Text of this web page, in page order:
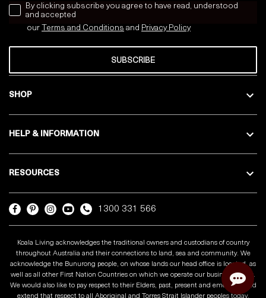
SHOP
HELP & INFORMATION
RESOURCES
news letter
By clicking subscribe you agree to have read, understood
and accepted
our Terms and Conditions and Privacy Policy
SUBSCRIBE
1300 331 566
Koala Living acknowledges the traditional owners and custodians of country
throughout Australia and their connections to land, sea and community. We
acknowledge the Bunurong people, on whose lands our head office is located, as
well as all other First Nation Countries on which we operate our business across.
We would also like to pay respect to their Elders, past, present and emerging and
extend that respect to all Aboriginal and Torres Strait Islander peoples today.